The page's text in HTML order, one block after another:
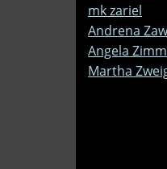
mk zariel
Andrena
Angela
Martha